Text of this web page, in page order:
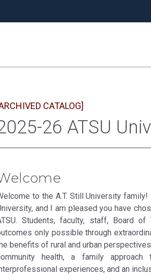
CATALOG]
26 ATSU
to the A.T. Still University
and I am pleased you have
Students, faculty, staff, Board
only possible through
benefits of rural and urban
health, a family
experiences, and an